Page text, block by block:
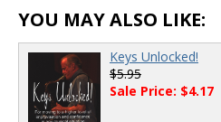
YOU MAY ALSO LIKE:
Keys Unlocked!
$5.95
Sale Price: $4.17